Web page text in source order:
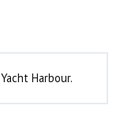
Harbour.